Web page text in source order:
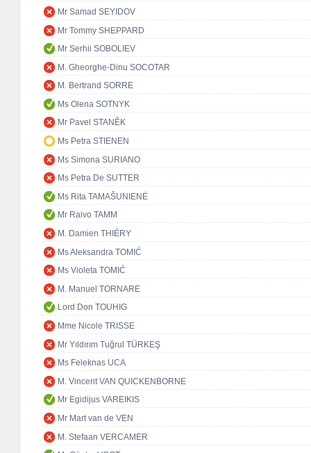
Mr Samad SEYIDOV
Mr Tommy SHEPPARD
Mr Serhii SOBOLIEV
M. Gheorghe-Dinu SOCOTAR
M. Bertrand SORRE
Ms Olena SOTNYK
Mr Pavel STANĚK
Ms Petra STIENEN
Ms Simona SURIANO
Ms Petra De SUTTER
Ms Rita TAMAŠUNIENĖ
Mr Raivo TAMM
M. Damien THIÉRY
Ms Aleksandra TOMIĆ
Ms Violeta TOMIĆ
M. Manuel TORNARE
Lord Don TOUHIG
Mme Nicole TRISSE
Mr Yıldırım Tuğrul TÜRKEŞ
Ms Feleknas UCA
M. Vincent VAN QUICKENBORNE
Mr Egidijus VAREIKIS
Mr Mart van de VEN
M. Stefaan VERCAMER